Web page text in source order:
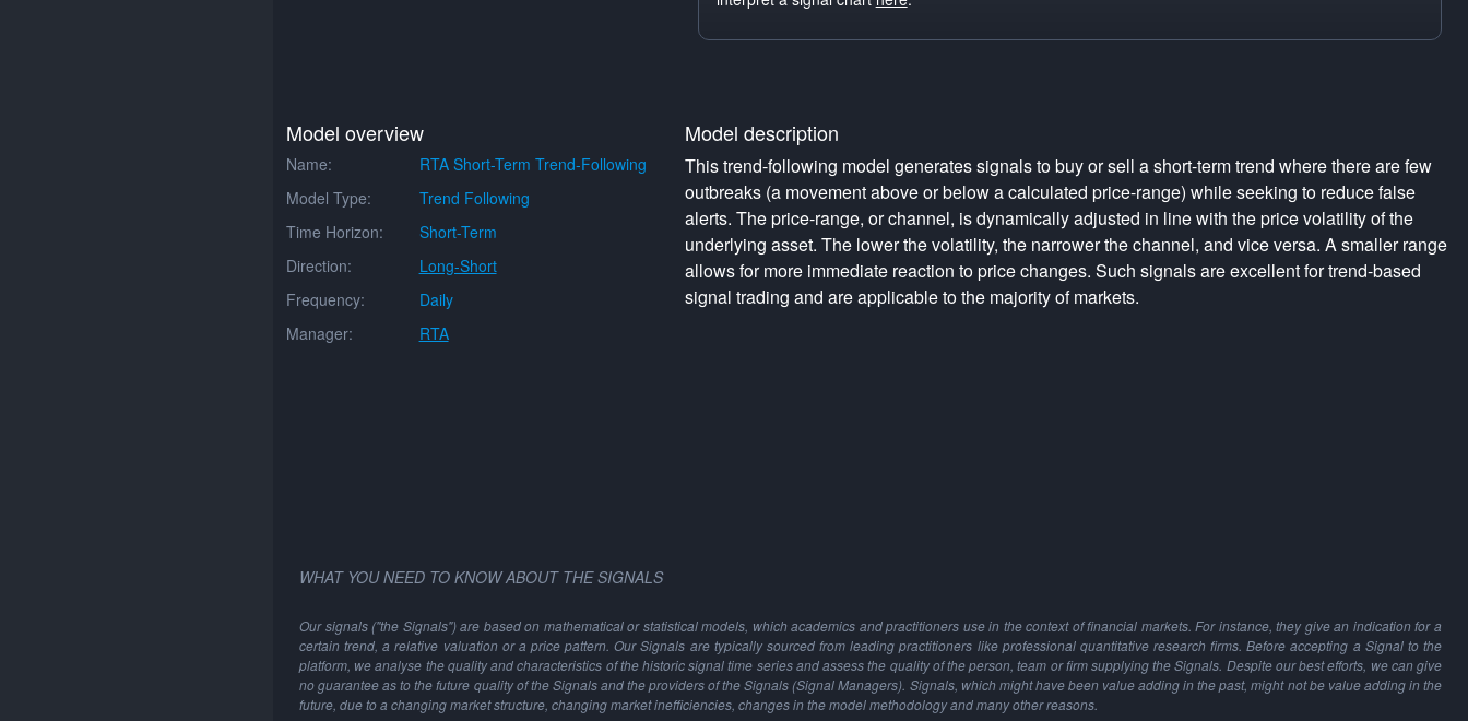
Model overview
Name:
RTA Short-Term Trend-Following
Model Type:
Trend Following
Time Horizon:
Short-Term
Direction:
Long-Short
Frequency:
Daily
Manager:
RTA
Model description
This trend-following model generates signals to buy or sell a short-term trend where there are few
outbreaks (a movement above or below a calculated price-range) while seeking to reduce false
alerts. The price-range, or channel, is dynamically adjusted in line with the price volatility of the
underlying asset. The lower the volatility, the narrower the channel, and vice versa. A smaller range
allows for more immediate reaction to price changes. Such signals are excellent for trend-based
signal trading and are applicable to the majority of markets.
WHAT YOU NEED TO KNOW ABOUT THE SIGNALS
Our signals ("the Signals") are based on mathematical or statistical models, which academics and practitioners use in the context of financial markets. For instance, they give an indication for a
certain trend, a relative valuation or a price pattern. Our Signals are typically sourced from leading practitioners like professional quantitative research firms. Before accepting a Signal to the
platform, we analyse the quality and characteristics of the historic signal time series and assess the quality of the person, team or firm supplying the Signals. Despite our best efforts, we can give
no guarantee as to the future quality of the Signals and the providers of the Signals (Signal Managers). Signals, which might have been value adding in the past, might not be value adding in the
future, due to a changing market structure, changing market inefficiencies, changes in the model methodology and many other reasons.